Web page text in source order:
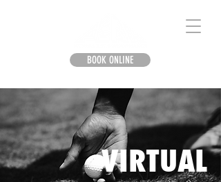
BOOK ONLINE
VIRTUAL